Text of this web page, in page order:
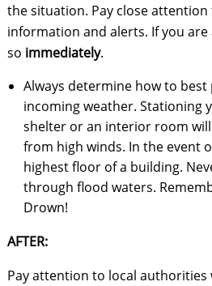
the situation. Pay close
information and alerts. If you are
so immediately.
Always determine how to
incoming weather. Stationing
shelter or an interior room
from high winds. In the event
highest floor of a building.
through flood waters.
Drown!
AFTER:
Pay attention to local authorities